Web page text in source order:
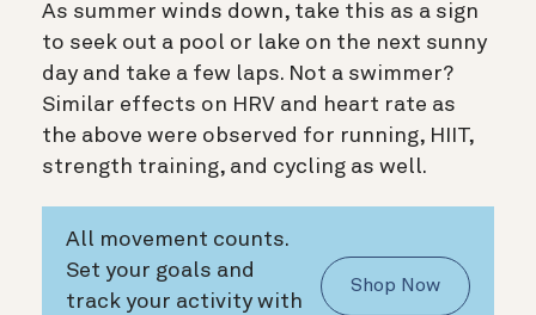
As summer winds down, take this as a sign
to seek out a pool or lake on the next sunny
day and take a few laps. Not a swimmer?
Similar effects on HRV and heart rate as
the above were observed for running, HIIT,
strength training, and cycling as well.
All movement counts.
Set your goals and
track your activity with
Shop Now